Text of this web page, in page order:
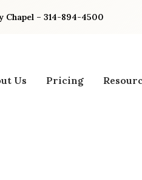
Chapel – 314-894-4500
Us Pricing